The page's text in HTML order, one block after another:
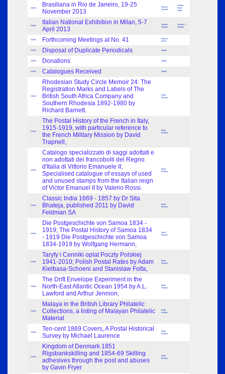
Article
Brasiliana in Rio de Janeiro, 19-25
November 2013
Notices -
General
Walton,
Frank
Leslie
Article
Italian National Exhibition in Milan, 5-7
April 2013
Notices -
General
Winters, J
Graham
Article Forthcoming Meetings at No. 41
Notices -
RPSL
Article Disposal of Duplicate Periodicals Library
Article Donations Library
Article Catalogues Received Library
Article
Rhodesian Study Circle Memoir 24: The
Registration Marks and Labels of The
British South Africa Company and
Southern Rhodesia 1892-1980 by
Richard Barnett.
Book
Review
Article
The Postal History of the French in Italy,
1915-1919, with particular reference to
the French Military Mission by David
Trapnell,
Book
Review
Article
Catalogo specializzato di saggi adottati e
non adottati dei francobolli del Regno
d'Italia di Vittorio Emanuele II;
Specialised catalogue of essays of used
and unused stamps from the Italian reign
of Victor Emanuel II by Valerio Rossi.
Book
Review
Article
Classic India 1669 - 1857 by Dr Sita
Bhateja, published 2011 by David
Feldman SA
Book
Review
Article
Die Postgeschichte von Samoa 1834 -
1919; The Postal History of Samoa 1834
- 1919 Die Postgeschichte von Samoa
1834-1919 by Wolfgang Hermann,
Book
Review
Article
Taryfy i Cenniki oplat Poczty Polskiej
1941-2010; Polish Postal Rates by Adam
Kielbasa-Schoeni and Stanislaw Folta,
Book
Review
Article
The Drift Envelope Experiment in the
North-East Atlantic Ocean 1954 by A.L.
Lawford and Arthur Jennion,
Book
Review
Article
Malaya in the British Library Philatelic
Collections, a listing of Malayan Philatelic
Material
Book
Review
Article
Ten-cent 1869 Covers, A Postal Historical
Survey by Michael Laurence
Book
Review
Article
Kingdom of Denmark 1851
Rigsbankskilling and 1854-69 Skilling
adhesives through the post and abuses
by Gavin Fryer
Book
Review